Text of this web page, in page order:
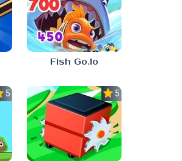
Fish Go.Io
5.0 5.0